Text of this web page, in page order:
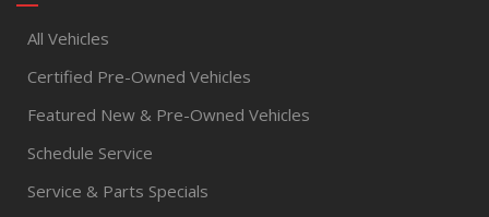
All Vehicles
Certified Pre-Owned Vehicles
Featured New & Pre-Owned Vehicles
Schedule Service
Service & Parts Specials